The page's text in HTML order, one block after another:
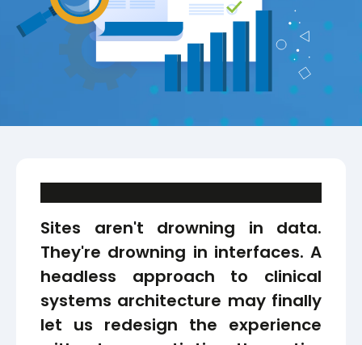
Sites aren't drowning in data.
They're drowning in interfaces. A
headless approach to clinical
systems architecture may finally
let us redesign the experience